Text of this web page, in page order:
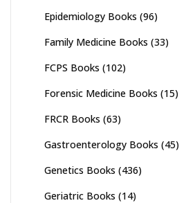
Epidemiology Books (96)
Family Medicine Books (33)
FCPS Books (102)
Forensic Medicine Books (15)
FRCR Books (63)
Gastroenterology Books (45)
Genetics Books (436)
Geriatric Books (14)